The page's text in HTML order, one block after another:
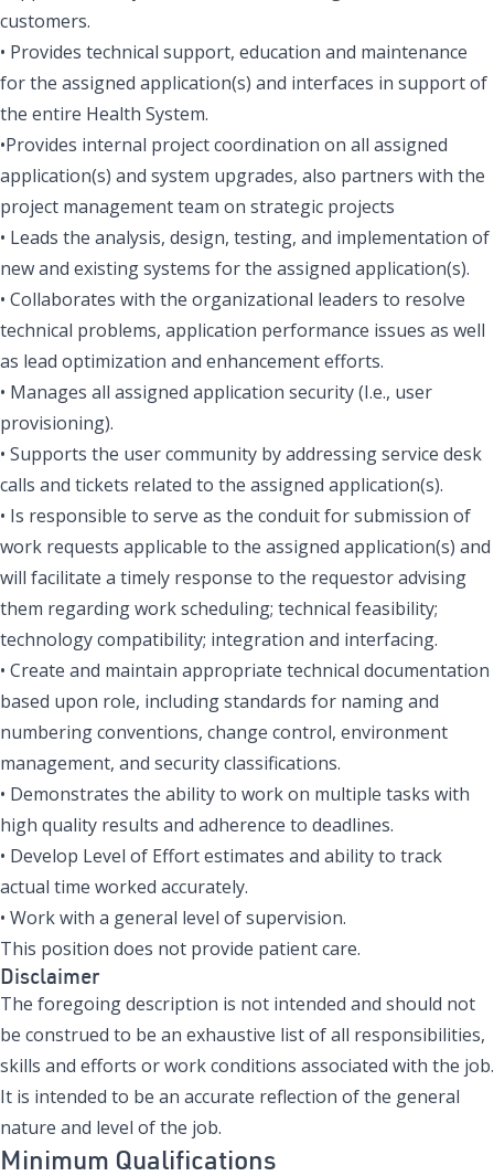
customers.
• Provides technical support, education and maintenance
for the assigned application(s) and interfaces in support of
the entire Health System.
•Provides internal project coordination on all assigned
application(s) and system upgrades, also partners with the
project management team on strategic projects
• Leads the analysis, design, testing, and implementation of
new and existing systems for the assigned application(s).
• Collaborates with the organizational leaders to resolve
technical problems, application performance issues as well
as lead optimization and enhancement efforts.
• Manages all assigned application security (I.e., user
provisioning).
• Supports the user community by addressing service desk
calls and tickets related to the assigned application(s).
• Is responsible to serve as the conduit for submission of
work requests applicable to the assigned application(s) and
will facilitate a timely response to the requestor advising
them regarding work scheduling; technical feasibility;
technology compatibility; integration and interfacing.
• Create and maintain appropriate technical documentation
based upon role, including standards for naming and
numbering conventions, change control, environment
management, and security classifications.
• Demonstrates the ability to work on multiple tasks with
high quality results and adherence to deadlines.
• Develop Level of Effort estimates and ability to track
actual time worked accurately.
• Work with a general level of supervision.
This position does not provide patient care.
Disclaimer
The foregoing description is not intended and should not
be construed to be an exhaustive list of all responsibilities,
skills and efforts or work conditions associated with the job.
It is intended to be an accurate reflection of the general
nature and level of the job.
Minimum Qualifications